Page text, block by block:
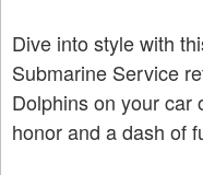
Dive into style with
Submarine Service
Dolphins on your car
honor and a dash of